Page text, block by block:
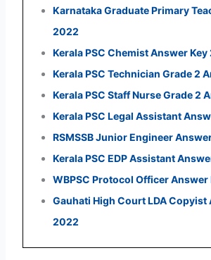
Karnataka Graduate Primary
2022
Kerala PSC Chemist Answer Key
Kerala PSC Technician Grade 2
Kerala PSC Staff Nurse Grade 2
Kerala PSC Legal Assistant
RSMSSB Junior Engineer
Kerala PSC EDP Assistant
WBPSC Protocol Officer Answer
Gauhati High Court LDA Copyist
2022